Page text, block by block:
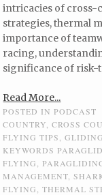
intricacies of cross-
strategies, thermal
importance of
racing,
significance of risk-
Read More...
POSTED INPODCAST
COUNTRY ,CROSS
FLYING TIPS
,
KEYWORDS
FLYING
,
MANAGEMENT ,
FLYING
,THERMAL